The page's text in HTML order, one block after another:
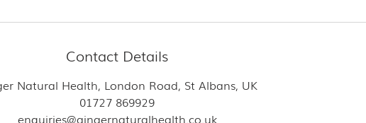
Contact Details
Natural Health, London Road, St Albans, UK
01727 869929
enquiries@gingernaturalhealth.co.uk